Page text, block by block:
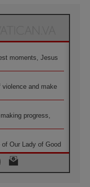
moments, Jesus
violence and make
progress,
Our Lady of Good
the victory